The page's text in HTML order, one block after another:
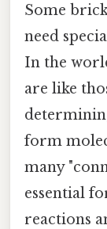
Some
need
In the
are like
form
many
essential
reactions